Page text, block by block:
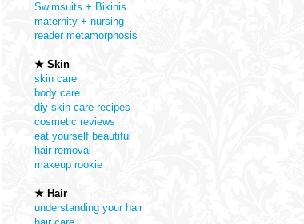
Swimsuits + Bikinis
maternity + nursing
reader metamorphosis
★ Skin
skin care
body care
diy skin care recipes
cosmetic reviews
eat yourself beautiful
hair removal
makeup rookie
★ Hair
understanding your hair